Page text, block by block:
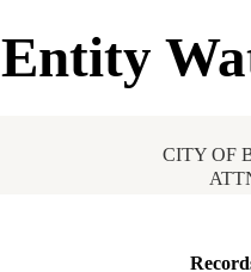
Entity
CITY OF